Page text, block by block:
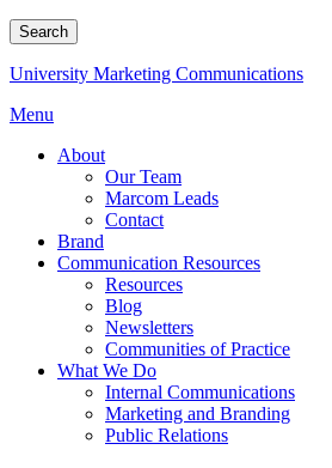
Search
University Marketing Communications
Menu
About
Our Team
Marcom Leads
Contact
Brand
Communication Resources
Resources
Blog
Newsletters
Communities of Practice
What We Do
Internal Communications
Marketing and Branding
Public Relations